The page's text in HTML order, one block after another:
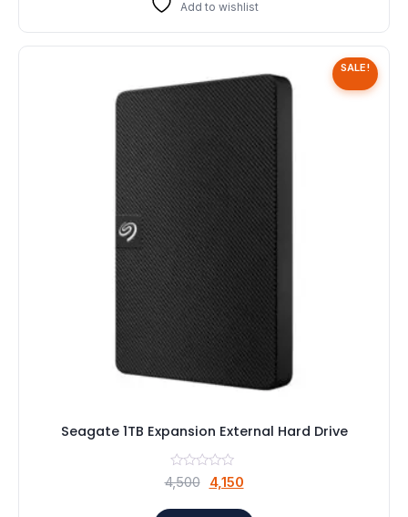
Add to wishlist
SALE!
Seagate 1TB Expansion External Hard Drive
4,500
Original
4,150Current